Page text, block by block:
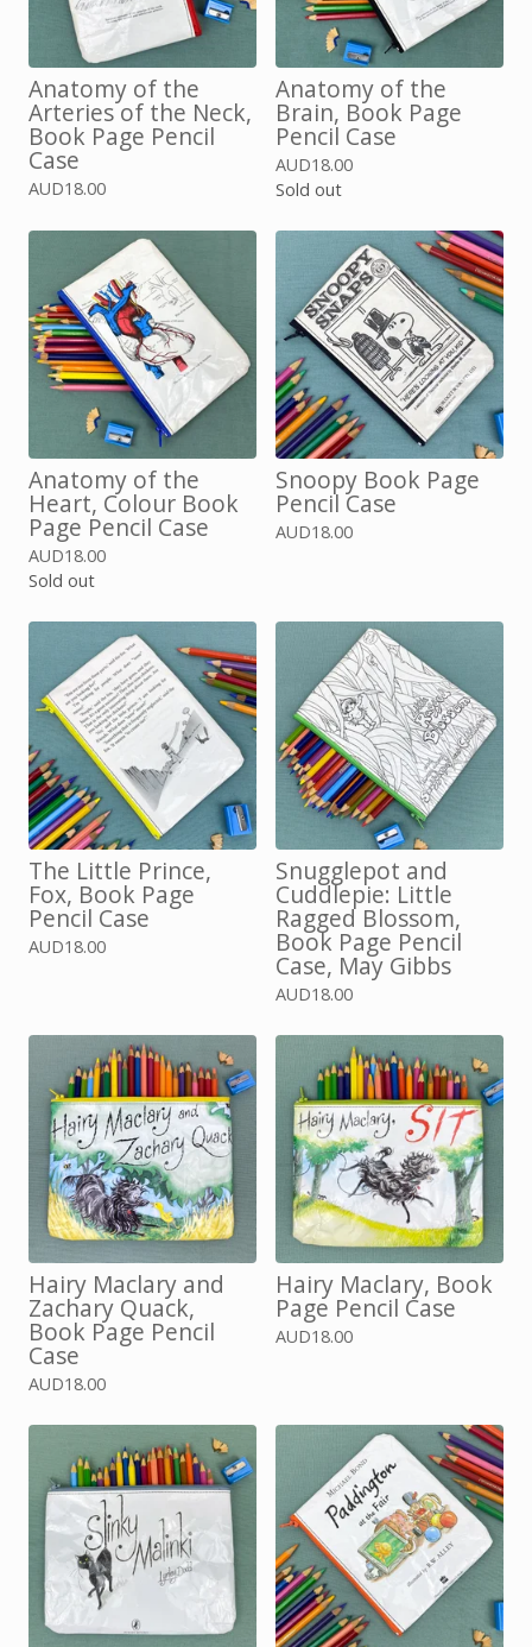
Anatomy of the
Arteries of the Neck,
Book Page Pencil
Case
AUD18.00
Anatomy of the
Brain, Book Page
Pencil Case
AUD18.00
Sold out
Anatomy of the
Heart, Colour Book
Page Pencil Case
AUD18.00
Sold out
Snoopy Book Page
Pencil Case
AUD18.00
The Little Prince,
Fox, Book Page
Pencil Case
AUD18.00
Snugglepot and
Cuddlepie: Little
Ragged Blossom,
Book Page Pencil
Case, May Gibbs
AUD18.00
Hairy Maclary and
Zachary Quack,
Book Page Pencil
Case
AUD18.00
Hairy Maclary, Book
Page Pencil Case
AUD18.00